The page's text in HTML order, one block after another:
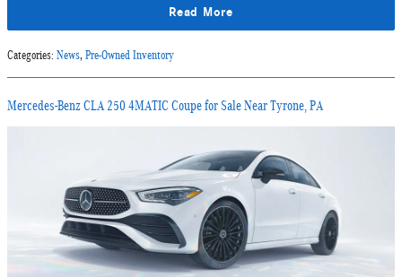
Read More
Categories: News, Pre-Owned Inventory
Mercedes-Benz CLA 250 4MATIC Coupe for Sale Near Tyrone, PA